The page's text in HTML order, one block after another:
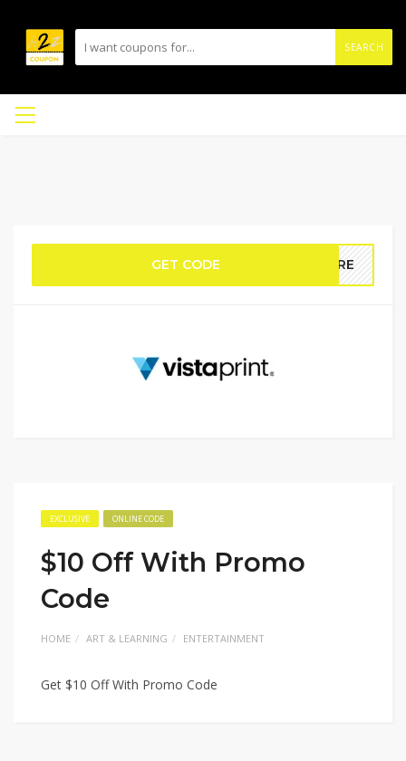
SEARCH
GET CODE MORE
EXCLUSIVE ONLINE CODE
$10 Off With Promo
Code
HOME ART & LEARNING ENTERTAINMENT
Get $10 Off With Promo Code